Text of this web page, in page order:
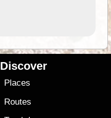
Discover
Places
Routes